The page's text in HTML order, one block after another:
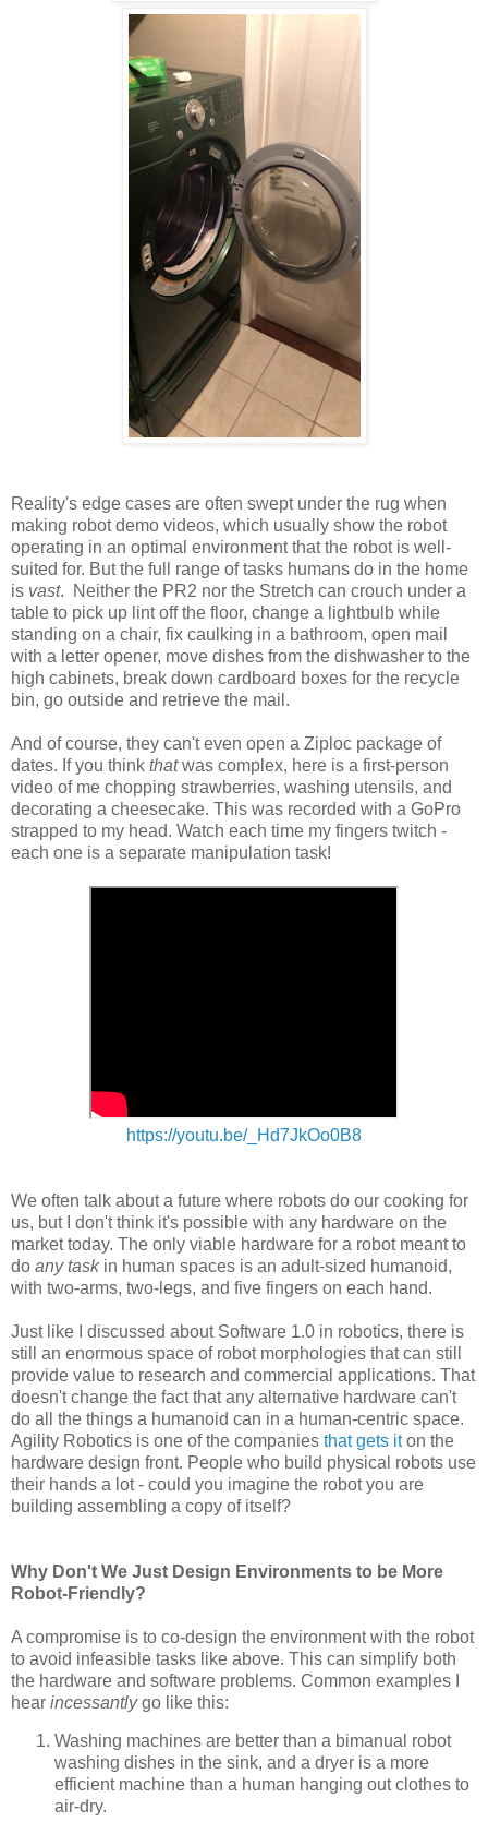
Reality's edge cases are often swept under the rug when
making robot demo videos, which usually show the robot
operating in an optimal environment that the robot is well-
suited for. But the full range of tasks humans do in the home
is vast. Neither the PR2 nor the Stretch can crouch under a
table to pick up lint off the floor, change a lightbulb while
standing on a chair, fix caulking in a bathroom, open mail
with a letter opener, move dishes from the dishwasher to the
high cabinets, break down cardboard boxes for the recycle
bin, go outside and retrieve the mail.
And of course, they can't even open a Ziploc package of
dates. If you think thatwas complex, here is a first-person
video of me chopping strawberries, washing utensils, and
decorating a cheesecake. This was recorded with a GoPro
strapped to my head. Watch each time my fingers twitch -
each one is a separate manipulation task!
https://youtu.be/_Hd7JkOo0B8
We often talk about a future where robots do our cooking for
us, but I don't think it's possible with any hardware on the
market today. The only viable hardware for a robot meant to
do any taskin human spaces is an adult-sized humanoid,
with two-arms, two-legs, and five fingers on each hand.
Just like I discussed about Software 1.0 in robotics, there is
still an enormous space of robot morphologies that can still
provide value to research and commercial applications. That
doesn't change the fact that any alternative hardware can't
do all the things a humanoid can in a human-centric space.
Agility Robotics is one of the companies that gets iton the
hardware design front. People who build physical robots use
their hands a lot - could you imagine the robot you are
building assembling a copy of itself?
Why Don't We Just Design Environments to be More
Robot-Friendly?
A compromise is to co-design the environment with the robot
to avoid infeasible tasks like above. This can simplify both
the hardware and software problems. Common examples I
hear incessantlygo like this:
Washing machines are better than a bimanual robot
washing dishes in the sink, and a dryer is a more
efficient machine than a human hanging out clothes to
air-dry.